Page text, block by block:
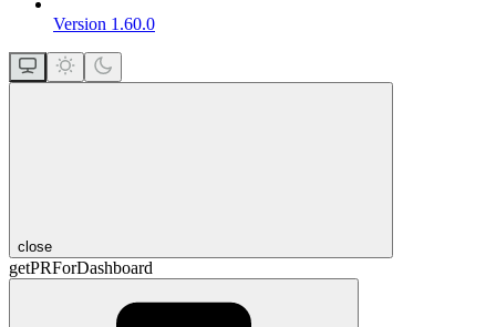
Version 1.60.0
close
getPRForDashboard